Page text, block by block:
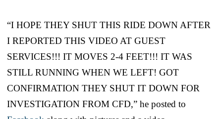
“I HOPE THEY SHUT THIS RIDE DOWN AFTER
I REPORTED THIS VIDEO AT GUEST
SERVICES!!! IT MOVES 2-4 FEET!!! IT WAS
STILL RUNNING WHEN WE LEFT! GOT
CONFIRMATION THEY SHUT IT DOWN FOR
INVESTIGATION FROM CFD,” he posted to